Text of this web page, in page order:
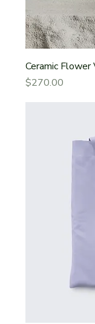
Ceramic Flower
Price
$270.00